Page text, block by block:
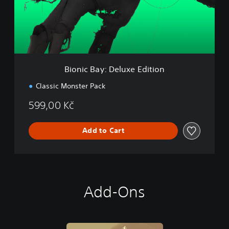
e
Bionic Bay: Deluxe Edition
Classic Monster Pack
599,00 Kč
Add to Cart
Add-Ons